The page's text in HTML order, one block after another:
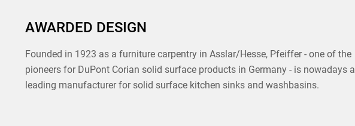
AWARDED DESIGN
Founded in 1923 as a furniture carpentry in Asslar/Hesse, Pfeiffer - one of the
pioneers for DuPont Corian solid surface products in Germany - is nowadays a
leading manufacturer for solid surface kitchen sinks and washbasins.